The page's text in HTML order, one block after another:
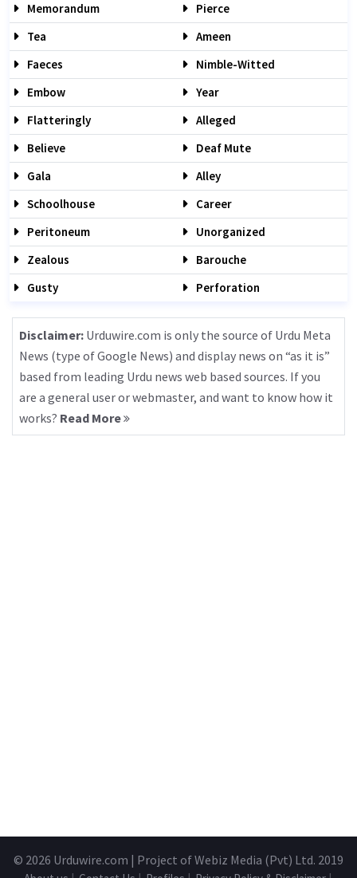
Memorandum
Pierce
Tea
Ameen
Faeces
Nimble-Witted
Embow
Year
Flatteringly
Alleged
Believe
Deaf Mute
Gala
Alley
Schoolhouse
Career
Peritoneum
Unorganized
Zealous
Barouche
Gusty
Perforation
Disclaimer: Urduwire.com is only the source of Urdu Meta
News (type of Google News) and display news on “as it is”
based from leading Urdu news web based sources. If you
are a general user or webmaster, and want to know how it
works? Read More
© 2026 Urduwire.com | Project of Webiz Media (Pvt) Ltd. 2019